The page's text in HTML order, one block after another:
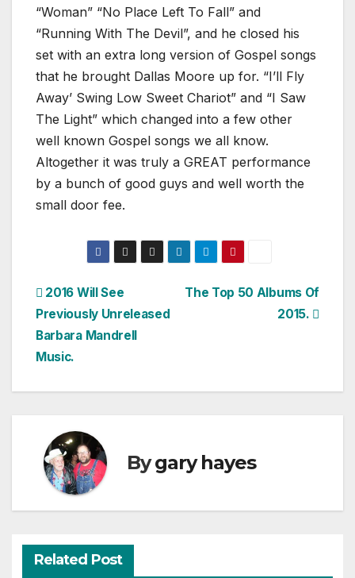
“Woman” “No Place Left To Fall” and
“Running With The Devil”, and he closed his
set with an extra long version of Gospel songs
that he brought Dallas Moore up for. “I’ll Fly
Away’ Swing Low Sweet Chariot” and “I Saw
The Light” which changed into a few other
well known Gospel songs we all know.
Altogether it was truly a GREAT performance
by a bunch of good guys and well worth the
small door fee.
Post
navigation
The Top 50 Albums Of
2015.
2016 Will See
Previously Unreleased
Barbara Mandrell
Music.
Bygary hayes
Related Post